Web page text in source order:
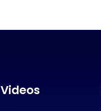
Videos